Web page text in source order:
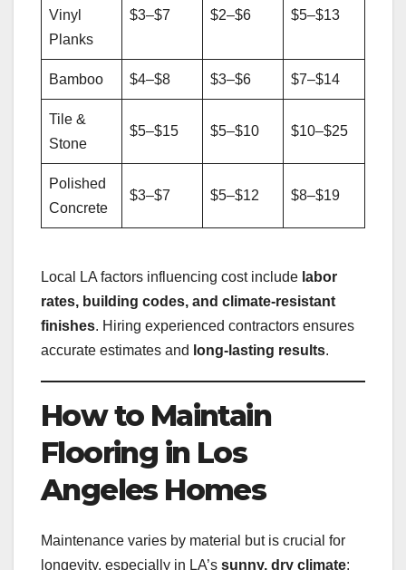
Vinyl
Planks
$3–$7 $2–$6 $5–$13
Bamboo $4–$8 $3–$6 $7–$14
Tile &
Stone
$5–$15 $5–$10 $10–$25
Polished
Concrete
$3–$7 $5–$12 $8–$19
Local LA factors influencing cost include labor
rates, building codes, and climate-resistant
finishes. Hiring experienced contractors ensures
accurate estimates and long-lasting results.
How to Maintain
Flooring in Los
Angeles Homes
Maintenance varies by material but is crucial for
longevity, especially in LA’s sunny, dry climate: